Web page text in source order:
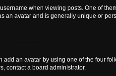
when viewing posts. One of
an avatar and is generally unique or
add an avatar by using one of the four
contact a board administrator.